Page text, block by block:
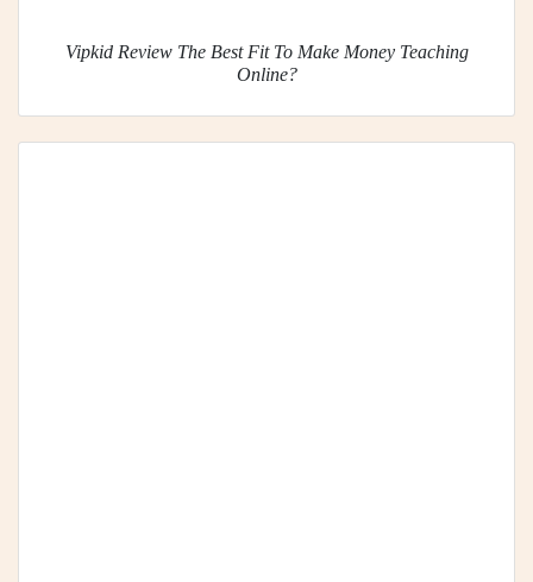
Vipkid Review The Best Fit To Make Money Teaching
Online?